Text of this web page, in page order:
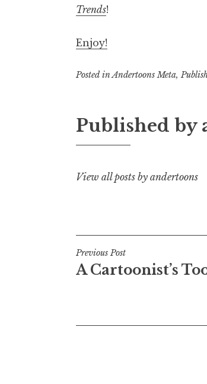
Trends!
Enjoy!
Posted inAndertoons Meta,
Published by
View all posts by andertoons
Post
navigation
Previous Post
A Cartoonist’s